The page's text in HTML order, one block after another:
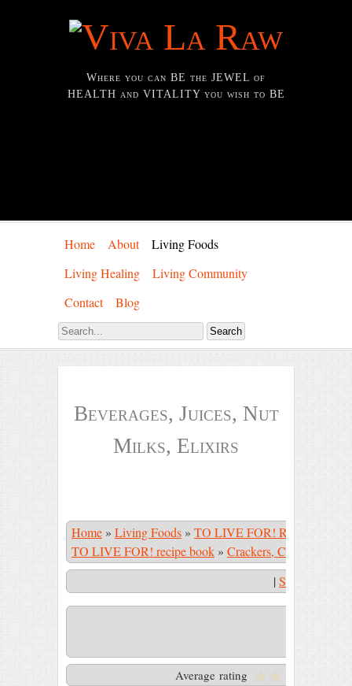
Where you can BE the JEWEL of
HEALTH and VITALITY you wish to BE
Home About
Living Foods
Living Healing
Living Community
Contact
Blog
Beverages, Juices, Nut
Milks, Elixirs
Home » Living Foods » TO LIVE FOR! Recipe Book
TO LIVE FOR! recipe book » Crackers, Crusts,
| Start
Average rating